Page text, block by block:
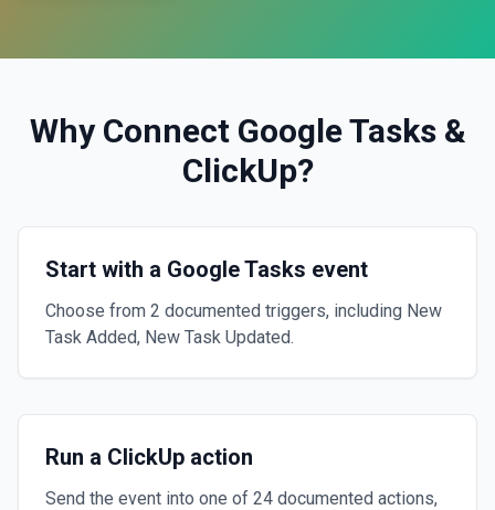
Why Connect Google Tasks&
ClickUp?
Start with a Google Tasks event
Choose from 2 documented triggers, including New
Task Added, New Task Updated.
Run a ClickUp action
Send the event into one of 24 documented actions,